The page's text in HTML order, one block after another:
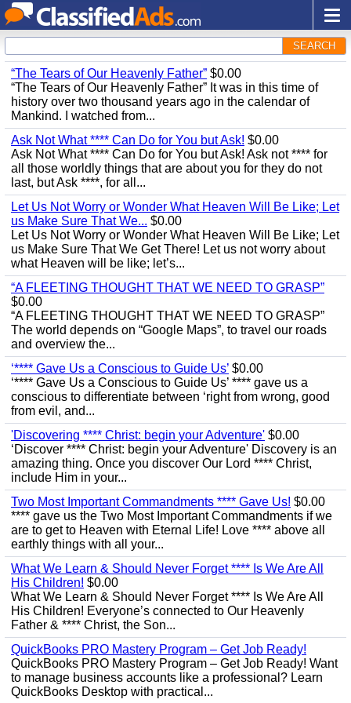
SEARCH
“The Tears of Our Heavenly Father” $0.00
“The Tears of Our Heavenly Father” It was in this time of
history over two thousand years ago in the calendar of
Mankind. I watched from...
Ask Not What **** Can Do for You but Ask! $0.00
Ask Not What **** Can Do for You but Ask! Ask not **** for
all those worldly things that are about you for they do not
last, but Ask ****, for all...
Let Us Not Worry or Wonder What Heaven Will Be Like; Let
us Make Sure That We... $0.00
Let Us Not Worry or Wonder What Heaven Will Be Like; Let
us Make Sure That We Get There! Let us not worry about
what Heaven will be like; let’s...
“A FLEETING THOUGHT THAT WE NEED TO GRASP”
$0.00
“A FLEETING THOUGHT THAT WE NEED TO GRASP”
The world depends on “Google Maps”, to travel our roads
and overview the...
‘**** Gave Us a Conscious to Guide Us’ $0.00
‘**** Gave Us a Conscious to Guide Us’ **** gave us a
conscious to differentiate between ‘right from wrong, good
from evil, and...
'Discovering **** Christ: begin your Adventure' $0.00
‘Discover **** Christ: begin your Adventure' Discovery is an
amazing thing. Once you discover Our Lord **** Christ,
include Him in your...
Two Most Important Commandments **** Gave Us! $0.00
**** gave us the Two Most Important Commandments if we
are to get to Heaven with Eternal Life! Love **** above all
earthly things with all your...
What We Learn & Should Never Forget **** Is We Are All
His Children! $0.00
What We Learn & Should Never Forget **** Is We Are All
His Children! Everyone’s connected to Our Heavenly
Father & **** Christ, the Son...
QuickBooks PRO Mastery Program – Get Job Ready!
QuickBooks PRO Mastery Program – Get Job Ready! Want
to manage business accounts like a professional? Learn
QuickBooks Desktop with practical...